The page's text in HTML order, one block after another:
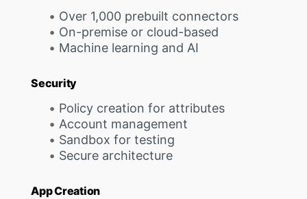
Over 1,000 prebuilt connectors
On-premise or cloud-based
Machine learning and AI
Security
Policy creation for attributes
Account management
Sandbox for testing
Secure architecture
App Creation